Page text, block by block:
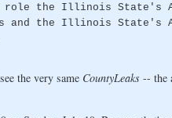
role the Illinois State's
and the Illinois State's
the very same CountyLeaks -- the